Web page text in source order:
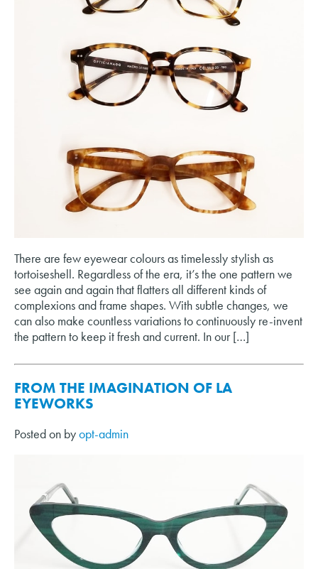
There are few eyewear colours as timelessly stylish as
tortoiseshell. Regardless of the era, it’s the one pattern we
see again and again that flatters all different kinds of
complexions and frame shapes. With subtle changes, we
can also make countless variations to continuously re-invent
the pattern to keep it fresh and current. In our […]
FROM THE IMAGINATION OF LA
EYEWORKS
Posted on byopt-admin